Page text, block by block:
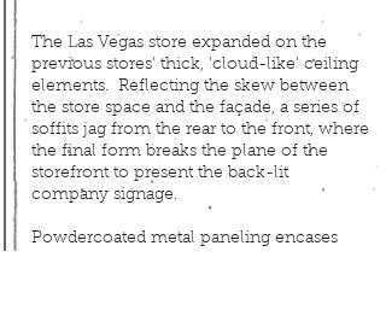
The Las Vegas store expanded on the
previous stores' thick, 'cloud-like' ceiling
elements. Reflecting the skew between
the store space and the façade, a series of
soffits jag from the rear to the front, where
the final form breaks the plane of the
storefront to present the back-lit
company signage.
Powdercoated metal paneling encases